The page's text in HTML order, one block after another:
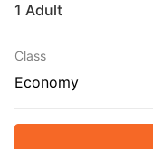
1 Adult
Class
Economy